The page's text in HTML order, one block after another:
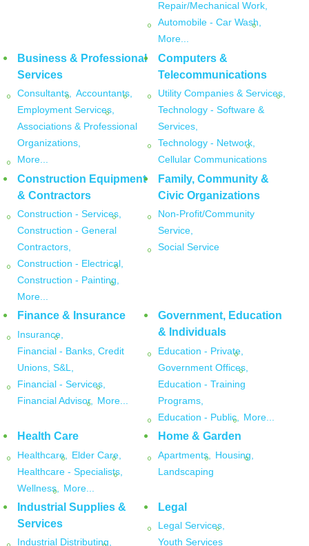
Repair/Mechanical Work,
Automobile - Car Wash,
More...
Business & Professional
Services
Consultants, Accountants,
Employment Services,
Associations & Professional
Organizations,
More...
Computers &
Telecommunications
Utility Companies & Services,
Technology - Software &
Services,
Technology - Network,
Cellular Communications
Construction Equipment
& Contractors
Construction - Services,
Construction - General
Contractors,
Construction - Electrical,
Construction - Painting,
More...
Family, Community &
Civic Organizations
Non-Profit/Community
Service,
Social Service
Finance & Insurance
Insurance,
Financial - Banks, Credit
Unions, S&L,
Financial - Services,
Financial Advisor,
More...
Government, Education
& Individuals
Education - Private,
Government Offices,
Education - Training
Programs,
Education - Public,
More...
Health Care
Healthcare,
Elder Care,
Healthcare - Specialists,
Wellness,
More...
Home & Garden
Apartments,
Housing,
Landscaping
Industrial Supplies &
Services
Industrial Distributing,
Legal
Legal Services,
Youth Services